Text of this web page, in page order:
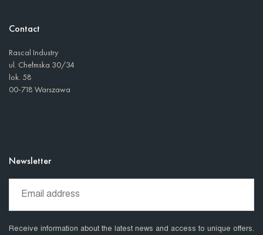
Contact
Rascal Industry
ul. Chełmska 30/34
lok. 58
00-718 Warszawa
Newsletter
Receive information about the latest news and access to unique offers.